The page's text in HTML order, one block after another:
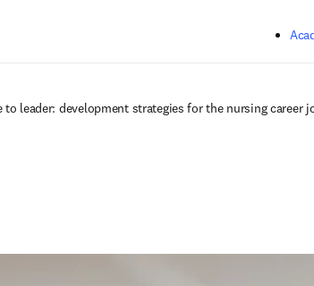
to leader: development strategies for the nursing career